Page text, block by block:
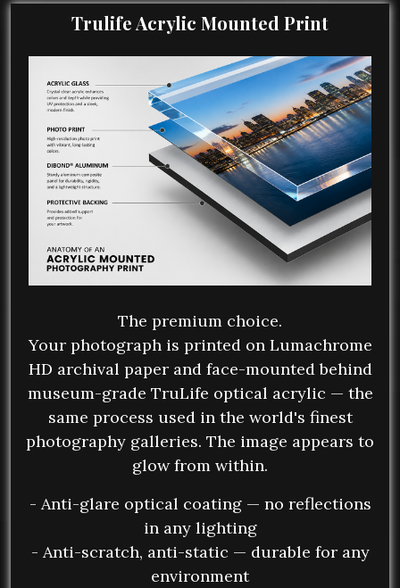
Trulife Acrylic Mounted Print
The premium choice.
Your photograph is printed on Lumachrome
HD archival paper and face-mounted behind
museum-grade TruLife optical acrylic — the
same process used in the world's finest
photography galleries. The image appears to
glow from within.
- Anti-glare optical coating — no reflections
in any lighting
- Anti-scratch, anti-static — durable for any
environment